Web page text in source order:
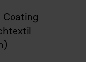
Coating